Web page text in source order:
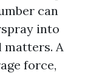
can
into
matters. A
force,